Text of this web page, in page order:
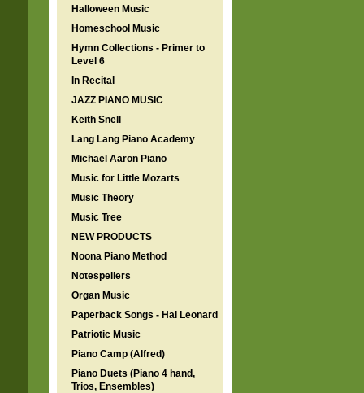
Halloween Music
Homeschool Music
Hymn Collections - Primer to
Level 6
In Recital
JAZZ PIANO MUSIC
Keith Snell
Lang Lang Piano Academy
Michael Aaron Piano
Music for Little Mozarts
Music Theory
Music Tree
NEW PRODUCTS
Noona Piano Method
Notespellers
Organ Music
Paperback Songs - Hal Leonard
Patriotic Music
Piano Camp (Alfred)
Piano Duets (Piano 4 hand,
Trios, Ensembles)